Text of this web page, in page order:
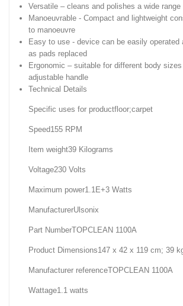
Versatile – cleans and polishes a wide
Manoeuvrable - Compact and lightweight
to manoeuvre
Easy to use - device can be easily operated
as pads replaced
Ergonomic – suitable for different body
adjustable handle
Technical Details
Specific uses for product‎floor;carpet
Speed‎155 RPM
Item weight‎39 Kilograms
Voltage‎230 Volts
Maximum power‎1.1E+3 Watts
Manufacturer‎Ulsonix
Part Number‎TOPCLEAN 1100A
Product Dimensions‎147 x 42 x 119 cm; 39
Manufacturer reference‎TOPCLEAN 1100A
Wattage‎1.1 watts